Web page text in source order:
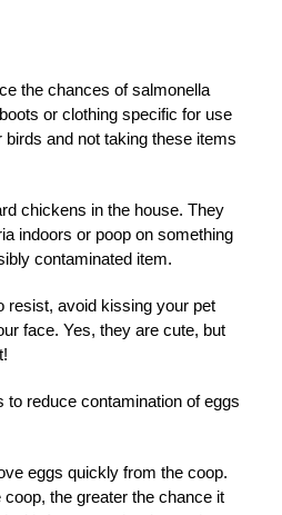
the chances of salmonella
or clothing specific for use
and not taking these items
chickens in the house. They
indoors or poop on something
contaminated item.
resist, avoid kissing your pet
face. Yes, they are cute, but
reduce contamination of eggs
eggs quickly from the coop.
the greater the chance it